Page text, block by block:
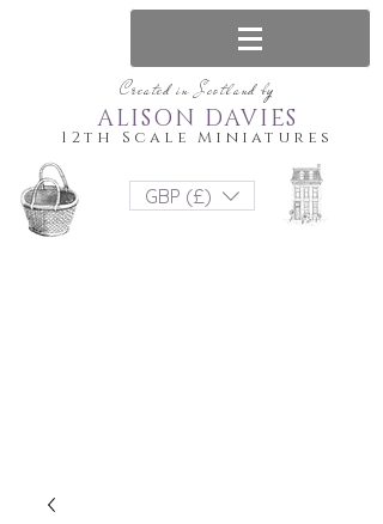
Created in Scotland by
12th Scale Miniatures
ALISON DAVIES
GBP (£)